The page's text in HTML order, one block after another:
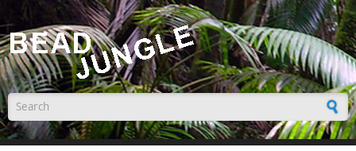
Skip to main content
Search form